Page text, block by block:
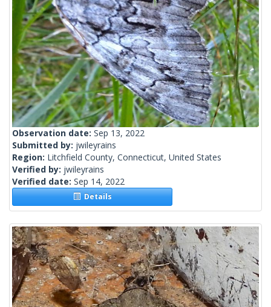
Observation date: Sep 13, 2022
Submitted by: jwileyrains
Region: Litchfield County, Connecticut, United States
Verified by: jwileyrains
Verified date: Sep 14, 2022
Details